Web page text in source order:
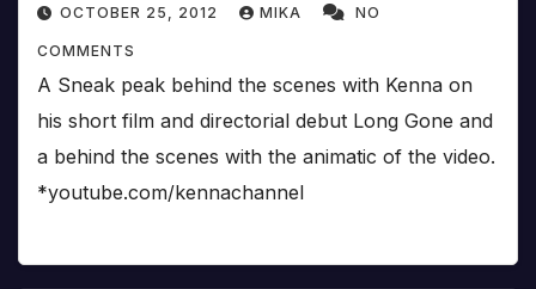
OCTOBER 25, 2012 MIKA NO
COMMENTS
A Sneak peak behind the scenes with Kenna on
his short film and directorial debut Long Gone and
a behind the scenes with the animatic of the video.
*youtube.com/kennachannel